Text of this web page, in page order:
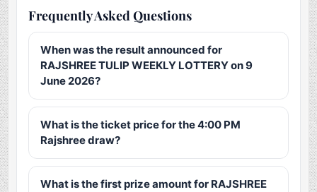
Frequently Asked Questions
When was the result announced for
RAJSHREE TULIP WEEKLY LOTTERY on 9
June 2026?
What is the ticket price for the 4:00 PM
Rajshree draw?
What is the first prize amount for RAJSHREE